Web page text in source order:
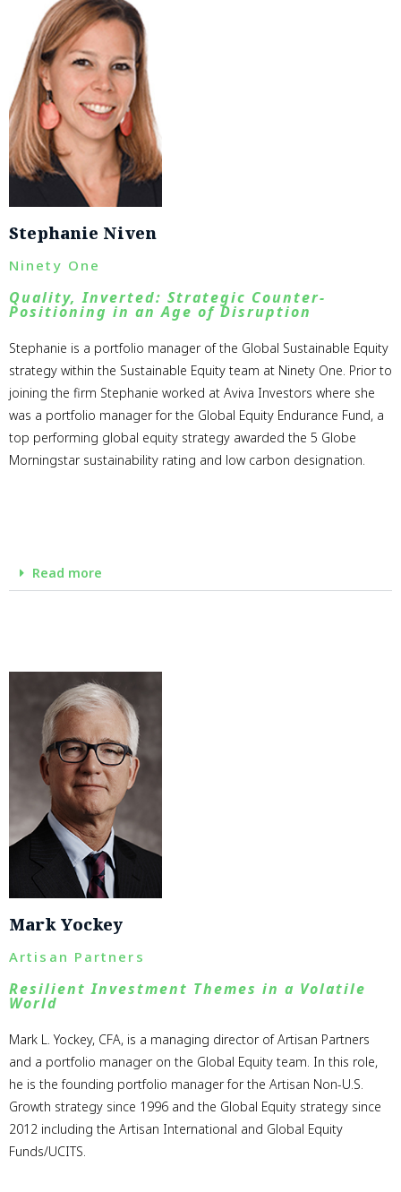
Stephanie Niven
Ninety One
Quality, Inverted: Strategic Counter-
Positioning in an Age of Disruption
Stephanie is a portfolio manager of the Global Sustainable Equity
strategy within the Sustainable Equity team at Ninety One. Prior to
joining the firm Stephanie worked at Aviva Investors where she
was a portfolio manager for the Global Equity Endurance Fund, a
top performing global equity strategy awarded the 5 Globe
Morningstar sustainability rating and low carbon designation.
Read more
Mark Yockey
Artisan Partners
Resilient Investment Themes in a Volatile
World
Mark L. Yockey, CFA, is a managing director of Artisan Partners
and a portfolio manager on the Global Equity team. In this role,
he is the founding portfolio manager for the Artisan Non-U.S.
Growth strategy since 1996 and the Global Equity strategy since
2012 including the Artisan International and Global Equity
Funds/UCITS.